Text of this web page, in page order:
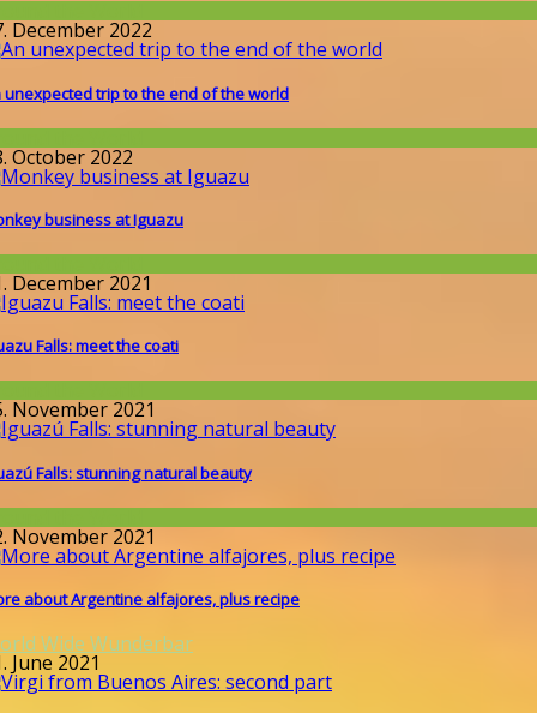
December 2022
unexpected trip to the end of the world
October 2022
business at Iguazu
December 2021
Falls: meet the coati
November 2021
Falls: stunning natural beauty
November 2021
about Argentine alfajores, plus recipe
Wide Wunderbar
June 2021